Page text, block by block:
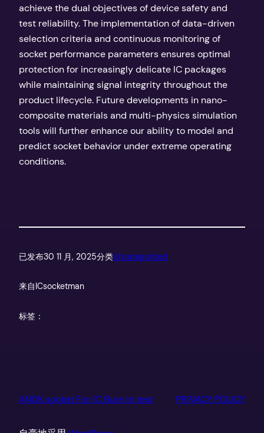
achieve the dual objectives of device safety and
test reliability. The implementation of data-driven
selection criteria and continuous monitoring of
socket performance parameters ensures optimal
protection for increasingly delicate IC packages
while maintaining signal integrity throughout the
product lifecycle. Future developments in nano-
composite materials and multi-physics simulation
tools will further enhance our ability to model and
predict socket behavior under extreme operating
conditions.
已发布30 11 月, 2025分类Uncategorized
来自 ICsocketman
标签：
ANDK socket For IC Burn in test PRIVACY POLICY